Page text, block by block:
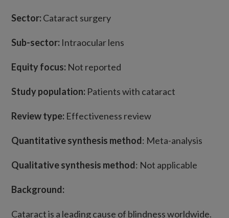
Sector:Cataract surgery
Sub-sector: Intraocular lens
Equity focus: Not reported
Study population: Patients with cataract
Review type: Effectiveness review
Quantitative synthesis method: Meta-analysis
Qualitative synthesis method: Not applicable
Background:
Cataract is a leading cause of blindness worldwide.